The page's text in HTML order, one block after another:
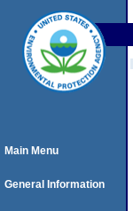
Main Menu
General Information